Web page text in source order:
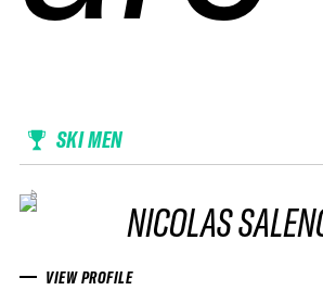
SKI MEN
NICOLAS
VIEW PROFILE